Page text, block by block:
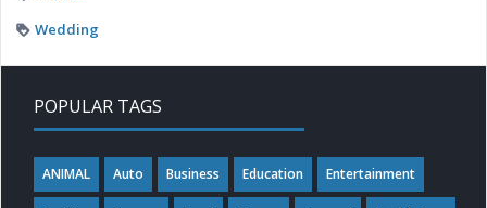
Wedding
POPULAR TAGS
ANIMAL Auto Business Education Entertainment